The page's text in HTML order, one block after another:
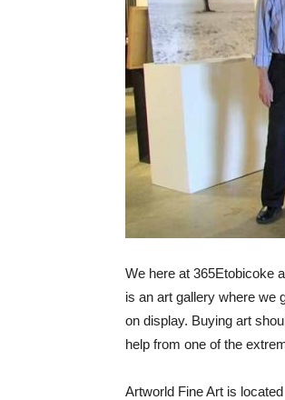
We here at 365Etobicoke
is an art gallery where we
on display. Buying art
help from one of the
Artworld Fine Art is